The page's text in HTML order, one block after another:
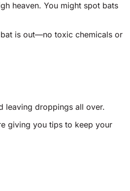
heaven. You might spot bats
is out—no toxic chemicals or
leaving droppings all over.
giving you tips to keep your